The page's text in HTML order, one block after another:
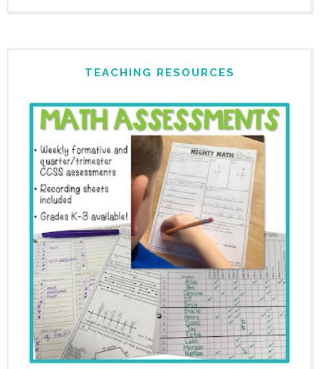
TEACHING RESOURCES